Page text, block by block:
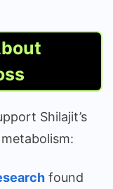
Shilajit’s
found